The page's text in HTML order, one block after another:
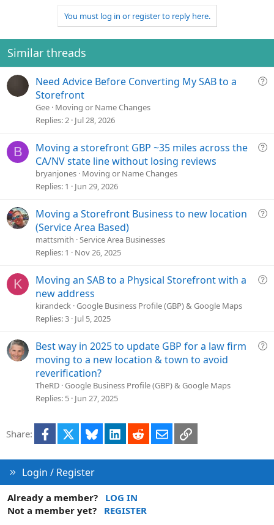
t
e
o
n
You must log in or register to reply here.
Similar threads
Q
i
Need Advice Before Converting My SAB to a
Storefront
Gee Moving or Name Changes
Replies 2 Jul 28, 2026
B
Q
i
Moving a storefront GBP ~35 miles across the
CA/NV state line without losing reviews
bryanjones Moving or Name Changes
Replies 1 Jun 29, 2026
Q
i
Moving a Storefront Business to new location
(Service Area Based)
mattsmith Service Area Businesses
Replies 1 Nov 26, 2025
K
Q
i
Moving an SAB to a Physical Storefront with a
new address
kirandeck Google Business Profile (GBP) & Google Maps
Replies 3 Jul 5, 2025
Q
Best way in 2025 to update GBP for a law firm
moving to a new location & town to avoid
reverification?
TheRD Google Business Profile (GBP) & Google Maps
Replies 5 Jun 27, 2025
Share: Facebook Bluesky LinkedInRedditEmailLink
Login / Register
Already a member?
LOG IN
Not a member yet?
REGISTER